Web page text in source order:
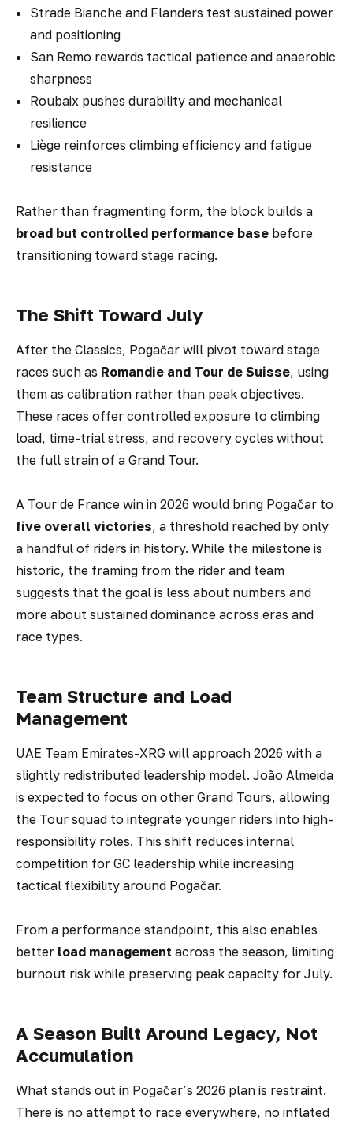
Strade Bianche and Flanders test sustained power
and positioning
San Remo rewards tactical patience and anaerobic
sharpness
Roubaix pushes durability and mechanical
resilience
Liège reinforces climbing efficiency and fatigue
resistance
Rather than fragmenting form, the block builds a
broad but controlled performance base before
transitioning toward stage racing.
The Shift Toward July
After the Classics, Pogačar will pivot toward stage
races such as Romandie and Tour de Suisse, using
them as calibration rather than peak objectives.
These races offer controlled exposure to climbing
load, time-trial stress, and recovery cycles without
the full strain of a Grand Tour.
A Tour de France win in 2026 would bring Pogačar to
five overall victories, a threshold reached by only
a handful of riders in history. While the milestone is
historic, the framing from the rider and team
suggests that the goal is less about numbers and
more about sustained dominance across eras and
race types.
Team Structure and Load
Management
UAE Team Emirates-XRG will approach 2026 with a
slightly redistributed leadership model. João Almeida
is expected to focus on other Grand Tours, allowing
the Tour squad to integrate younger riders into high-
responsibility roles. This shift reduces internal
competition for GC leadership while increasing
tactical flexibility around Pogačar.
From a performance standpoint, this also enables
better load management across the season, limiting
burnout risk while preserving peak capacity for July.
A Season Built Around Legacy, Not
Accumulation
What stands out in Pogačar’s 2026 plan is restraint.
There is no attempt to race everywhere, no inflated